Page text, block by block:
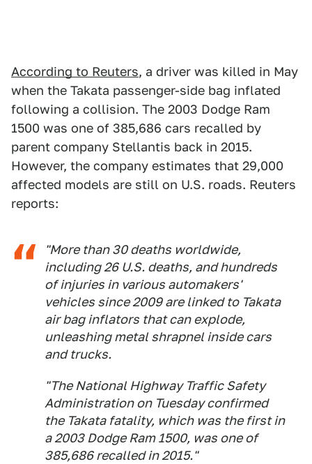
According to Reuters, a driver was killed in May
when the Takata passenger-side bag inflated
following a collision. The 2003 Dodge Ram
1500 was one of 385,686 cars recalled by
parent company Stellantis back in 2015.
However, the company estimates that 29,000
affected models are still on U.S. roads. Reuters
reports:
"More than 30 deaths worldwide,
including 26 U.S. deaths, and hundreds
of injuries in various automakers'
vehicles since 2009 are linked to Takata
air bag inflators that can explode,
unleashing metal shrapnel inside cars
and trucks.
"The National Highway Traffic Safety
Administration on Tuesday confirmed
the Takata fatality, which was the first in
a 2003 Dodge Ram 1500, was one of
385,686 recalled in 2015."